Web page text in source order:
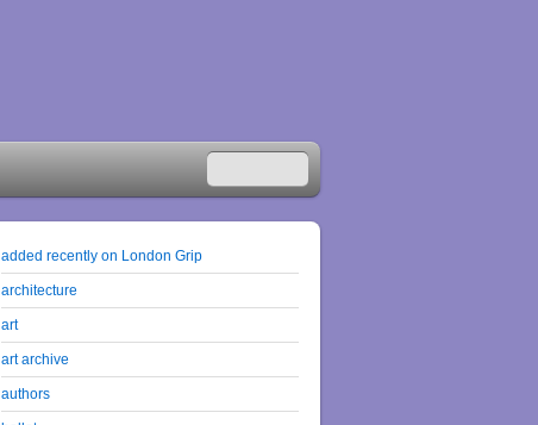
added recently on London Grip
architecture
art
art archive
authors